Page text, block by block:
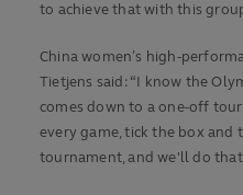
to achieve that with this
China women’s high-
Tietjens said: “I know the
comes down to a one-off
every game, tick the box and
tournament, and we'll do